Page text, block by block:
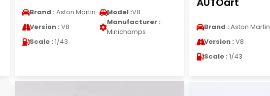
Brand : Aston Martin Model :V8
Version : V8
Manufacturer :
Minichamps
Scale : 1/43
Brand : Aston Martin
Version : V8
Scale : 1/43